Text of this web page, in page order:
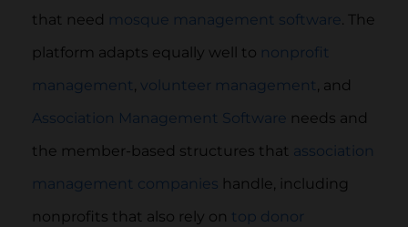
that need mosque management software . The
platform adapts equally well to nonprofit
management
volunteer management
, and
Association Management Software needs and
the member-based structures that association
management companies handle, including
nonprofits that also rely on top donor